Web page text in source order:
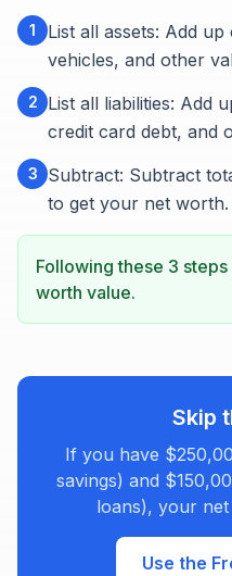
1
List all assets: Add
vehicles, and other
2
List all liabilities: Add
credit card debt, and
3
Subtract: Subtract
to get your net worth.
Following these 3
worth value.
Skip
If you have
savings) and
loans), your
Use the